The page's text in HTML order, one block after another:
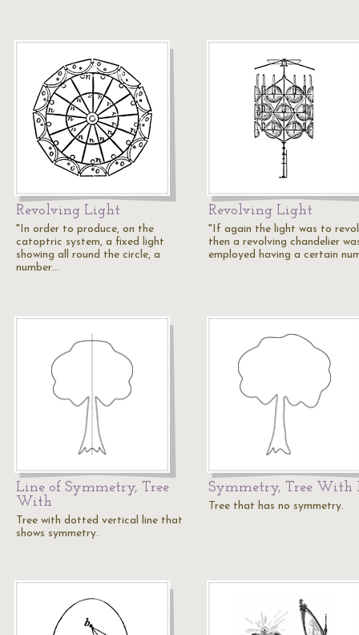
Revolving Light
"In order to produce, on the
catoptric system, a fixed light
showing all round the circle, a
number…
Revolving Light
"If again the light was to
then a revolving chandelier
employed having a certain
Line of Symmetry, Tree
With
Tree with dotted vertical line that
shows symmetry.
Symmetry, Tree With
Tree that has no symmetry.